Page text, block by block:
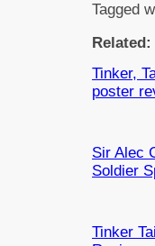
Tagged
Related:
Tinker,
poster
Sir Alec
Soldier
Tinker